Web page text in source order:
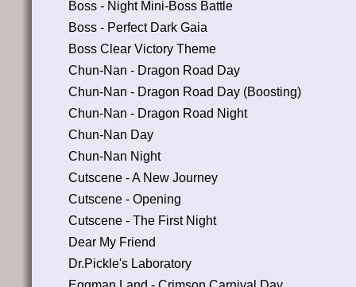
Boss - Night Mini-Boss Battle
Boss - Perfect Dark Gaia
Boss Clear Victory Theme
Chun-Nan - Dragon Road Day
Chun-Nan - Dragon Road Day (Boosting)
Chun-Nan - Dragon Road Night
Chun-Nan Day
Chun-Nan Night
Cutscene - A New Journey
Cutscene - Opening
Cutscene - The First Night
Dear My Friend
Dr.Pickle's Laboratory